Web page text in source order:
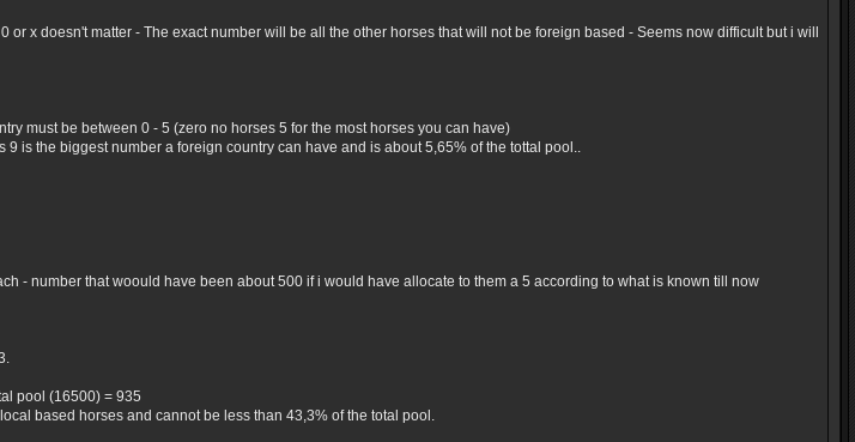
x doesn't matter - The exact number will be all the other horses that will not be foreign based - Seems now difficult but i will
must be between 0 - 5 (zero no horses 5 for the most horses you can have)
is the biggest number a foreign country can have and is about 5,65% of the tottal pool..
- number that woould have been about 500 if i would have allocate to them a 5 according to what is known till now
pool (16500) = 935
based horses and cannot be less than 43,3% of the total pool.